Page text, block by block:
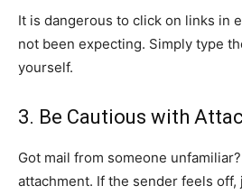
It is dangerous to click on links in
not been expecting. Simply type
yourself.
3. Be Cautious with
Got mail from someone
attachment. If the sender feels off,